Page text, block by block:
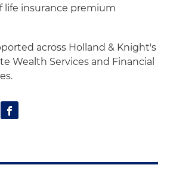
life insurance premium
across Holland & Knight's
Wealth Services and Financial